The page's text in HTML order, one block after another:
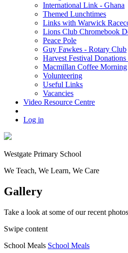
International Link - Ghana
Themed Lunchtimes
Links with Warwick
Lions Club Chromebook
Peace Pole
Guy Fawkes - Rotary Club
Harvest Festival
Macmillan Coffee Morning
Volunteering
Useful Links
Vacancies
Video Resource Centre
Log in
Westgate Primary School
We Teach, We Learn, We Care
Gallery
Take a look at some of our recent
Swipe content
School Meals School Meals